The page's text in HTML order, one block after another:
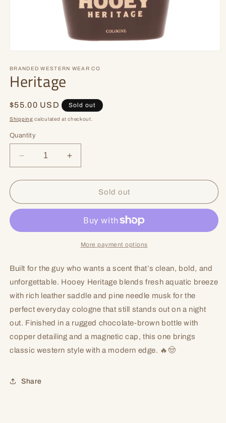
1
in
modal
BRANDED WESTERN WEAR CO
Heritage
Regular
price
$55.00 USD Sold out
Shipping calculated at checkout.
Quantity
Decrease
quantity
for
Increase
quantity
for
HeritageSold out
More payment options
Built for the guy who wants a scent that’s clean, bold, and
unforgettable. Hooey Heritage blends fresh aquatic breeze
with rich leather saddle and pine needle musk for the
perfect everyday cologne that still stands out on a night
out. Finished in a rugged chocolate-brown bottle with
copper detailing and a magnetic cap, this one brings
classic western style with a modern edge. 🔥🤠
Share